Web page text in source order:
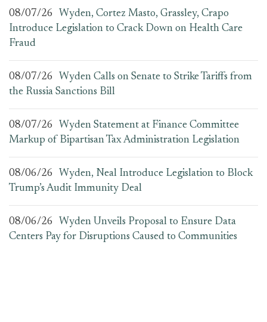
08/07/26
Wyden, Cortez Masto, Grassley, Crapo
Introduce Legislation to Crack Down on Health Care
Fraud
08/07/26
Wyden Calls on Senate to Strike Tariffs from
the Russia Sanctions Bill
08/07/26
Wyden Statement at Finance Committee
Markup of Bipartisan Tax Administration Legislation
08/06/26
Wyden, Neal Introduce Legislation to Block
Trump’s Audit Immunity Deal
08/06/26
Wyden Unveils Proposal to Ensure Data
Centers Pay for Disruptions Caused to Communities